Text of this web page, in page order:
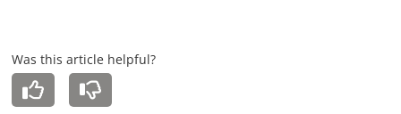
Was this article helpful?